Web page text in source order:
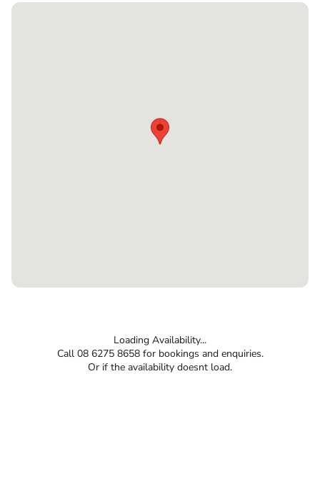
Loading Availability...
Call 08 6275 8658 for bookings and enquiries.
Or if the availability doesnt load.